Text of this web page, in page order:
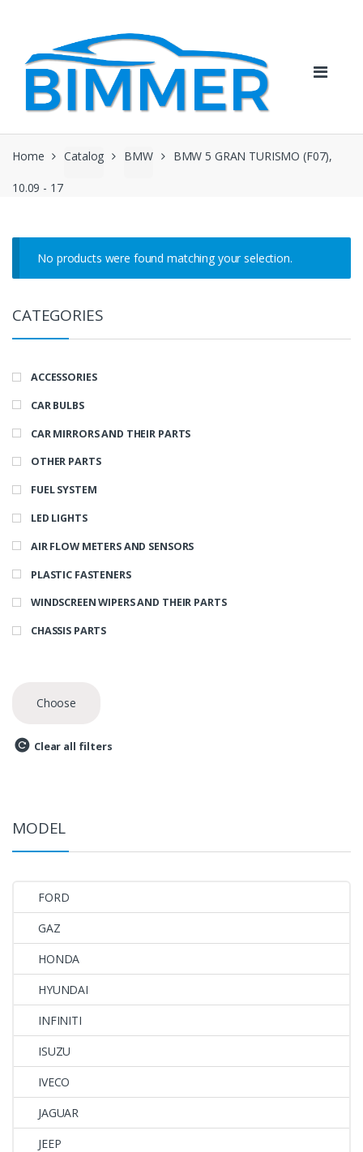
navigation
Home Catalog BMW BMW 5 GRAN TURISMO (F07),
10.09 - 17
No products were found matching your selection.
CATEGORIES
ACCESSORIES
CAR BULBS
CAR MIRRORS AND THEIR PARTS
OTHER PARTS
FUEL SYSTEM
LED LIGHTS
AIR FLOW METERS AND SENSORS
PLASTIC FASTENERS
WINDSCREEN WIPERS AND THEIR PARTS
CHASSIS PARTS
Choose
Clear all filters
MODEL
FORD
GAZ
HONDA
HYUNDAI
INFINITI
ISUZU
IVECO
JAGUAR
JEEP